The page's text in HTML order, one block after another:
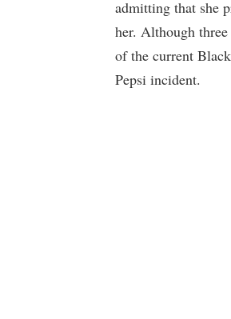
admitting that she
her. Although three
of the current
Pepsi incident.